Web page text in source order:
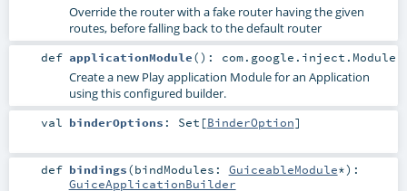
Override the router with a fake router having the given
routes, before falling back to the default router
def applicationModule() : com.google.inject.Module
Create a new Play application Module for an Application
using this configured builder.
val binderOptions : Set [BinderOption]
def bindings(bindModules: GuiceableModule*) :
GuiceApplicationBuilder